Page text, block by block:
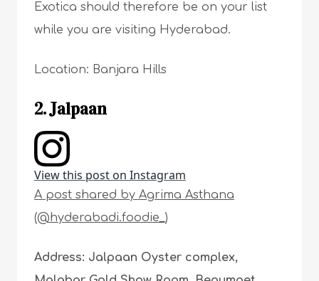
Exotica should therefore be on your list
while you are visiting Hyderabad.
Location: Banjara Hills
2. Jalpaan
View this post on Instagram
A post shared by Agrima Asthana
(@hyderabadi.foodie_)
Address: Jalpaan Oyster complex,